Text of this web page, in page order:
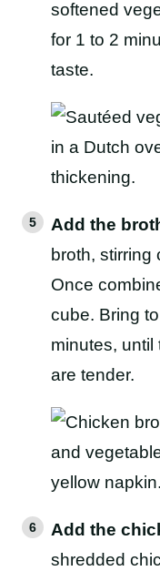
softened
for 1 to 2
taste.
Add the
broth, stirring
Once
cube. Bring
minutes,
are tender.
Add the
shredded